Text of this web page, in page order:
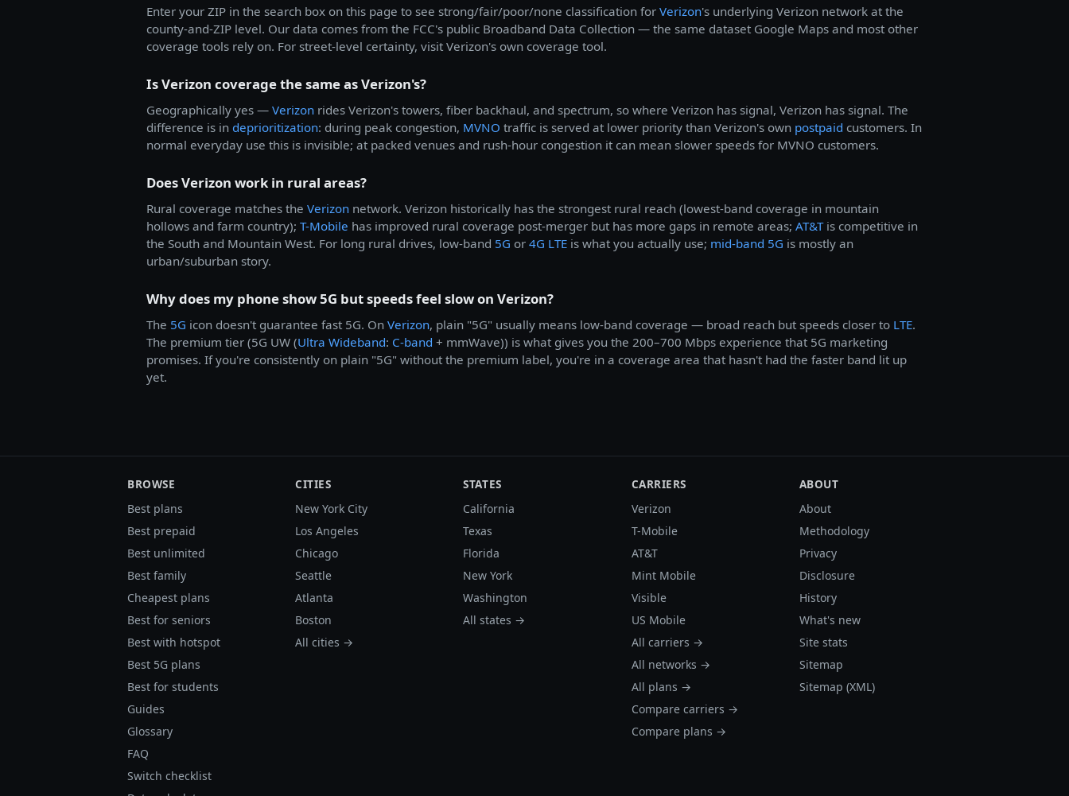
Enter your ZIP in the search box on this page to see strong/fair/poor/none classification for Verizon's underlying Verizon network at the
county-and-ZIP level. Our data comes from the FCC's public Broadband Data Collection — the same dataset Google Maps and most other
coverage tools rely on. For street-level certainty, visit Verizon's own coverage tool.
Is Verizon coverage the same as Verizon's?
Geographically yes — Verizon rides Verizon's towers, fiber backhaul, and spectrum, so where Verizon has signal, Verizon has signal. The
difference is in deprioritization: during peak congestion, MVNO traffic is served at lower priority than Verizon's own postpaid customers. In
normal everyday use this is invisible; at packed venues and rush-hour congestion it can mean slower speeds for MVNO customers.
Does Verizon work in rural areas?
Rural coverage matches the Verizon network. Verizon historically has the strongest rural reach (lowest-band coverage in mountain
hollows and farm country); T-Mobile has improved rural coverage post-merger but has more gaps in remote areas; AT&Tis competitive in
the South and Mountain West. For long rural drives, low-band 5G or 4G LTE is what you actually use; mid-band 5G is mostly an
urban/suburban story.
Why does my phone show 5G but speeds feel slow on Verizon?
The 5G icon doesn't guarantee fast 5G. On Verizon, plain "5G" usually means low-band coverage — broad reach but speeds closer to LTE.
The premium tier (5G UW (Ultra Wideband: C-band + mmWave)) is what gives you the 200–700 Mbps experience that 5G marketing
promises. If you're consistently on plain "5G" without the premium label, you're in a coverage area that hasn't had the faster band lit up
yet.
BROWSE
Best plans
Best prepaid
Best unlimited
Best family
Cheapest plans
Best for seniors
Best with hotspot
Best 5G plans
Best for students
Guides
Glossary
FAQ
Switch checklist
CITIES
New York City
Los Angeles
Chicago
Seattle
Atlanta
Boston
All cities →
STATES
California
Texas
Florida
New York
Washington
All states →
CARRIERS
Verizon
T-Mobile
AT&T
Mint Mobile
Visible
US Mobile
All carriers →
All networks →
All plans →
Compare carriers →
Compare plans →
ABOUT
About
Methodology
Privacy
Disclosure
History
What's new
Site stats
Sitemap
Sitemap (XML)